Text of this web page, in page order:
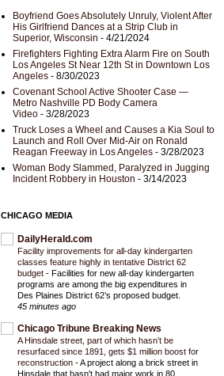
Boyfriend Goes Absolutely Unruly, Violent After
His Girlfriend Dances at a Strip Club in
Superior, Wisconsin - 4/21/2024
Firefighters Fighting Extra Alarm Fire on South
Los Angeles St Near 12th St in Downtown Los
Angeles - 8/30/2023
Covenant School Active Shooter Case —
Metro Nashville PD Body Camera
Video - 3/28/2023
Truck Loses a Wheel and Causes a Kia Soul to
Launch and Roll Over Mid-Air on Ronald
Reagan Freeway in Los Angeles - 3/28/2023
Woman Body Slammed, Paralyzed in Jugging
Incident Robbery in Houston - 3/14/2023
CHICAGO MEDIA
DailyHerald.com
Facility improvements for all-day kindergarten
classes feature highly in tentative District 62
budget - Facilities for new all-day kindergarten
programs are among the big expenditures in
Des Plaines District 62’s proposed budget.
45 minutes ago
Chicago Tribune Breaking News
A Hinsdale street, part of which hasn’t be
resurfaced since 1891, gets $1 million boost for
reconstruction -A project along a brick street in
Hinsdale that hasn't had major work in 80